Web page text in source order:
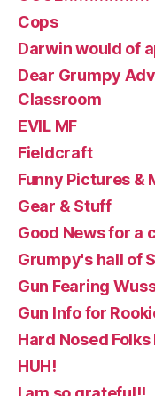
Cops
Darwin would of
Dear Grumpy
Classroom
EVIL MF
Fieldcraft
Funny Pictures &
Gear & Stuff
Good News for a
Grumpy's hall of
Gun Fearing
Gun Info for
Hard Nosed
HUH!